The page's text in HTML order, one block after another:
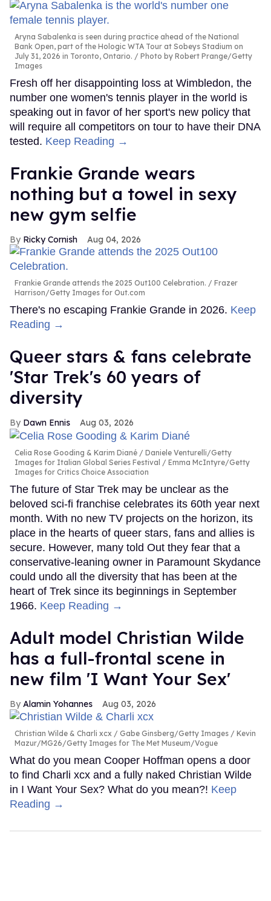
Aryna Sabalenka is seen during practice ahead of the National
Bank Open, part of the Hologic WTA Tour at Sobeys Stadium on
July 31, 2026 in Toronto, Ontario.
Photo by Robert Prange/Getty
Images
Fresh off her disappointing loss at Wimbledon, the
number one women's tennis player in the world is
speaking out in favor of her sport's new policy that
will require all competitors on tour to have their DNA
tested. Keep Reading →
Frankie Grande wears
nothing but a towel in sexy
new gym selfie
Ricky Cornish Aug 04, 2026
Frankie Grande attends the 2025 Out100 Celebration.
Frazer
Harrison/Getty Images for Out.com
There's no escaping Frankie Grande in 2026. Keep
Reading →
Queer stars & fans celebrate
'Star Trek's 60 years of
diversity
Dawn Ennis Aug 03, 2026
Celia Rose Gooding & Karim Diané
Daniele Venturelli/Getty
Images for Italian Global Series Festival / Emma McIntyre/Getty
Images for Critics Choice Association
The future of Star Trek may be unclear as the
beloved sci-fi franchise celebrates its 60th year next
month. With no new TV projects on the horizon, its
place in the hearts of queer stars, fans and allies is
secure. However, many told Out they fear that a
conservative-leaning owner in Paramount Skydance
could undo all the diversity that has been at the
heart of Trek since its beginnings in September
1966. Keep Reading →
Adult model Christian Wilde
has a full-frontal scene in
new film 'I Want Your Sex'
Alamin Yohannes Aug 03, 2026
Christian Wilde & Charli xcx
Gabe Ginsberg/Getty Images / Kevin
Mazur/MG26/Getty Images for The Met Museum/Vogue
What do you mean Cooper Hoffman opens a door
to find Charli xcx and a fully naked Christian Wilde
in I Want Your Sex? What do you mean?! Keep
Reading →